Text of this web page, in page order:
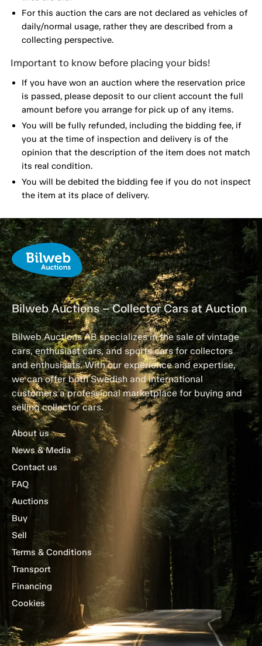
For this auction the cars are not declared as vehicles of
daily/normal usage, rather they are described from a
collecting perspective.
Important to know before placing your bids!
If you have won an auction where the reservation price
is passed, please deposit to our client account the full
amount before you arrange for pick up of any items.
You will be fully refunded, including the bidding fee, if
you at the time of inspection and delivery is of the
opinion that the description of the item does not match
its real condition.
You will be debited the bidding fee if you do not inspect
the item at its place of delivery.
Bilweb Auctions – Collector Cars at Auction
Bilweb Auctions AB specializes in the sale of vintage
cars, enthusiast cars, and sports cars for collectors
and enthusiasts. With our experience and expertise,
we can offer both Swedish and international
customers a professional marketplace for buying and
selling collector cars.
About us
News & Media
Contact us
FAQ
Auctions
Buy
Sell
Terms & Conditions
Transport
Financing
Cookies